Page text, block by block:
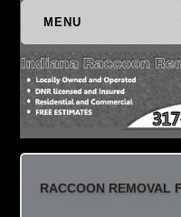
MENU
RACCOON REMOVAL